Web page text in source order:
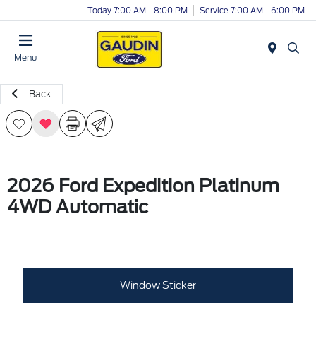
Today 7:00 AM - 8:00 PM Service 7:00 AM - 6:00 PM
Menu
Back
2026 Ford Expedition Platinum
4WD Automatic
Window Sticker